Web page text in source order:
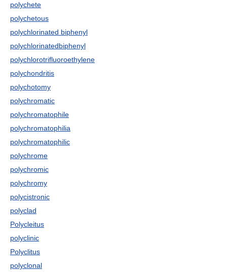
polychete
polychetous
polychlorinated biphenyl
polychlorinatedbiphenyl
polychlorotrifluoroethylene
polychondritis
polychotomy
polychromatic
polychromatophile
polychromatophilia
polychromatophilic
polychrome
polychromic
polychromy
polycistronic
polyclad
Polycleitus
polyclinic
Polyclitus
polyclonal